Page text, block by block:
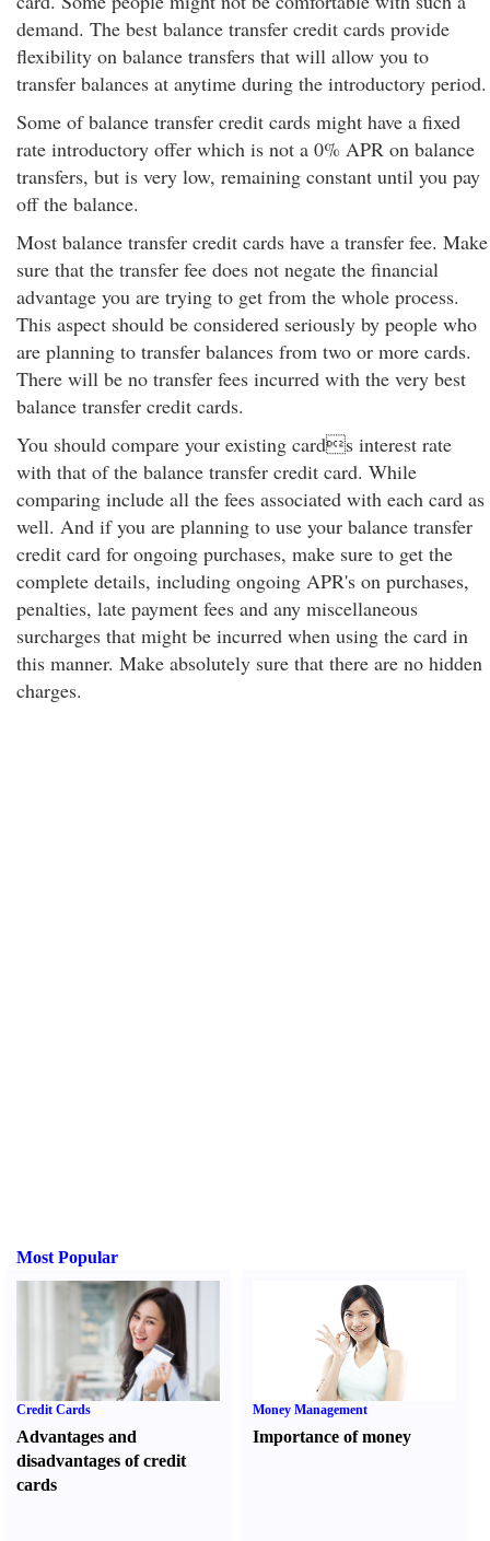
demand. The best balance transfer credit cards provide
flexibility on balance transfers that will allow you to
transfer balances at anytime during the introductory period.
Some of balance transfer credit cards might have a fixed
rate introductory offer which is not a 0% APR on balance
transfers, but is very low, remaining constant until you pay
off the balance.
Most balance transfer credit cards have a transfer fee. Make
sure that the transfer fee does not negate the financial
advantage you are trying to get from the whole process.
This aspect should be considered seriously by people who
are planning to transfer balances from two or more cards.
There will be no transfer fees incurred with the very best
balance transfer credit cards.
You should compare your existing cards interest rate
with that of the balance transfer credit card. While
comparing include all the fees associated with each card as
well. And if you are planning to use your balance transfer
credit card for ongoing purchases, make sure to get the
complete details, including ongoing APR's on purchases,
penalties, late payment fees and any miscellaneous
surcharges that might be incurred when using the card in
this manner. Make absolutely sure that there are no hidden
charges.
Most Popular
Credit Cards
Advantages and
disadvantages of credit
cards
Money Management
Importance of money